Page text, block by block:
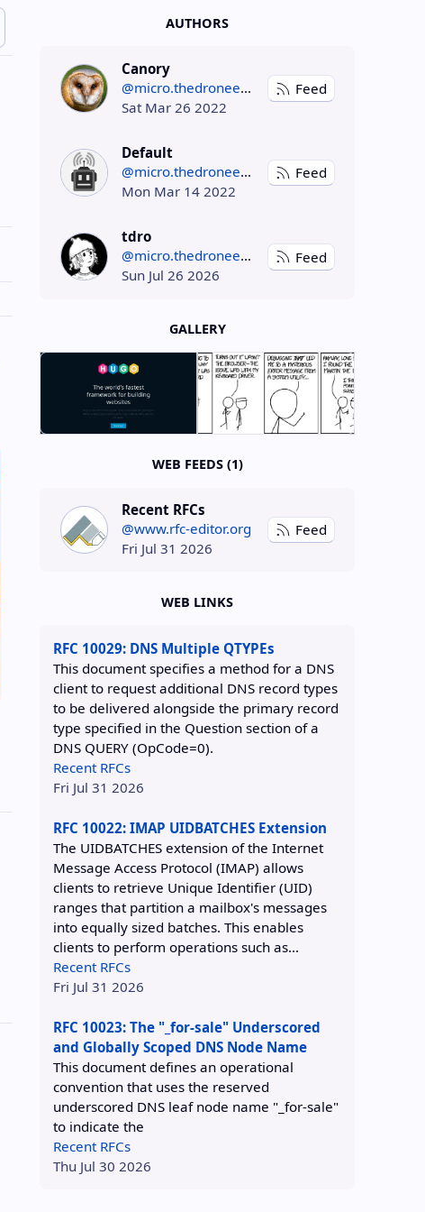
AUTHORS
Canory
@micro.thedroneely.com
Sat Mar 26 2022
Feed
Default
@micro.thedroneely.com
Mon Mar 14 2022
Feed
tdro
@micro.thedroneely.com
Sun Jul 26 2026
Feed
GALLERY
WEB FEEDS (1)
Recent RFCs
@www.rfc-editor.org
Fri Jul 31 2026
Feed
WEB LINKS
RFC 10029: DNS Multiple QTYPEs
This document specifies a method for a DNS
client to request additional DNS record types
to be delivered alongside the primary record
type specified in the Question section of a
DNS QUERY (OpCode=0).
Recent RFCs
Fri Jul 31 2026
RFC 10022: IMAP UIDBATCHES Extension
The UIDBATCHES extension of the Internet
Message Access Protocol (IMAP) allows
clients to retrieve Unique Identifier (UID)
ranges that partition a mailbox's messages
into equally sized batches. This enables
clients to perform operations such as...
Recent RFCs
Fri Jul 31 2026
RFC 10023: The "_for-sale" Underscored
and Globally Scoped DNS Node Name
This document defines an operational
convention that uses the reserved
underscored DNS leaf node name "_for-sale"
to indicate the
Recent RFCs
Thu Jul 30 2026